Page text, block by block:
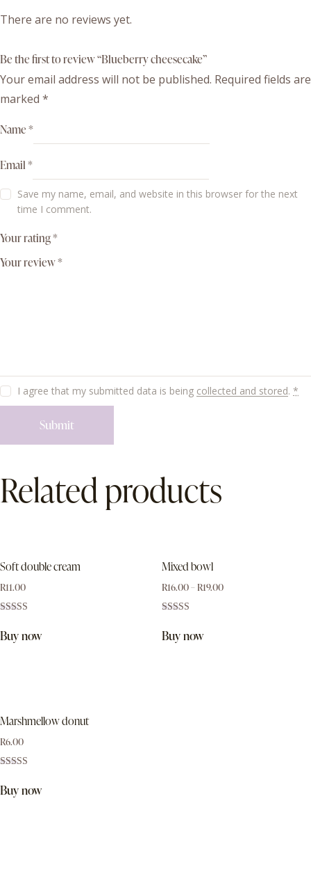
There are no reviews yet.
Be the first to review “Blueberry cheesecake”
Your email address will not be published. Required fields are
marked *
Name*
Email*
Save my name, email, and website in this browser for the next
time I comment.
Your rating*
Your review*
I agree that my submitted data is being collected and stored.*
Related products
Soft double cream
R11.00
3.00
out of
Buy now
Mixed bowl
R16.00–R19.00
4.00
out of 5
Buy now
Marshmellow donut
R6.00
5.00
out of 5
Buy now